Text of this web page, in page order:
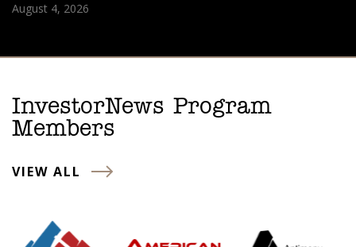
August 4, 2026
InvestorNews Program
Members
VIEW ALL